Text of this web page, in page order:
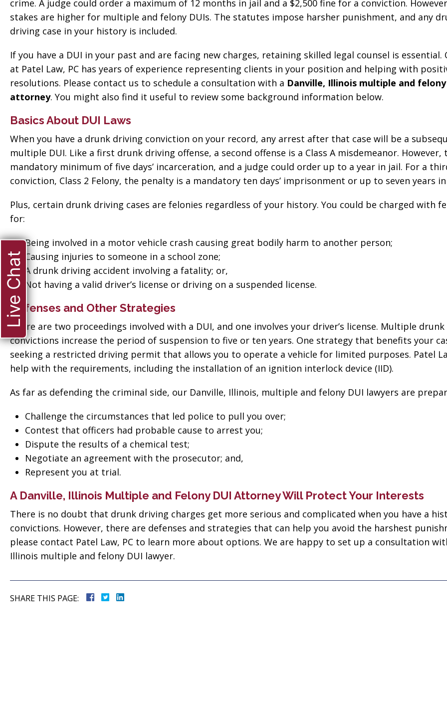
crime. A judge could order a maximum of 12 months in jail and a $2,500 fine for a conviction.
stakes are higher for multiple and felony DUIs. The statutes impose harsher punishment, and any
driving case in your history is included.
If you have a DUI in your past and are facing new charges, retaining skilled legal counsel is essential.
at Patel Law, PC has years of experience representing clients in your position and helping with
resolutions. Please contact us to schedule a consultation with a Danville, Illinois multiple and
attorney. You might also find it useful to review some background information below.
Basics About DUI Laws
When you have a drunk driving conviction on your record, any arrest after that case will be a
multiple DUI. Like a first drunk driving offense, a second offense is a Class A misdemeanor. However,
mandatory minimum of five days’ incarceration, and a judge could order up to a year in jail. For a
conviction, Class 2 Felony, the penalty is a mandatory ten days’ imprisonment or up to seven years
Plus, certain drunk driving cases are felonies regardless of your history. You could be charged with
for:
Being involved in a motor vehicle crash causing great bodily harm to another person;
Causing injuries to someone in a school zone;
A drunk driving accident involving a fatality; or,
Not having a valid driver’s license or driving on a suspended license.
Defenses and Other Strategies
There are two proceedings involved with a DUI, and one involves your driver’s license. Multiple
convictions increase the period of suspension to five or ten years. One strategy that benefits your
seeking a restricted driving permit that allows you to operate a vehicle for limited purposes. Patel
help with the requirements, including the installation of an ignition interlock device (IID).
As far as defending the criminal side, our Danville, Illinois, multiple and felony DUI lawyers are
Challenge the circumstances that led police to pull you over;
Contest that officers had probable cause to arrest you;
Dispute the results of a chemical test;
Negotiate an agreement with the prosecutor; and,
Represent you at trial.
A Danville, Illinois Multiple and Felony DUI Attorney Will Protect Your Interests
There is no doubt that drunk driving charges get more serious and complicated when you have a
convictions. However, there are defenses and strategies that can help you avoid the harshest
please contact Patel Law, PC to learn more about options. We are happy to set up a consultation
Illinois multiple and felony DUI lawyer.
SHARE THIS PAGE:
when
them”
“Thank you so much
for everything! Very
professional!”
Tiffany Sallee
“The best in the
business! Gets the
job done every time!”
Joseph
Live Chat